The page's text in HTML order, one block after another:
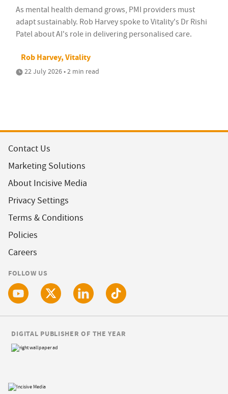
As mental health demand grows, PMI providers must
adapt sustainably. Rob Harvey spoke to Vitality's Dr Rishi
Patel about AI's role in delivering personalised care.
Rob Harvey, Vitality
22 July 2026 • 2 min read
Contact Us
Marketing Solutions
About Incisive Media
Privacy Settings
Terms & Conditions
Policies
Careers
FOLLOW US
DIGITAL PUBLISHER OF THE YEAR